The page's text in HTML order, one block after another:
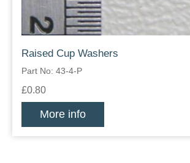
Raised Cup Washers
Part No: 43-4-P
£0.80
More info